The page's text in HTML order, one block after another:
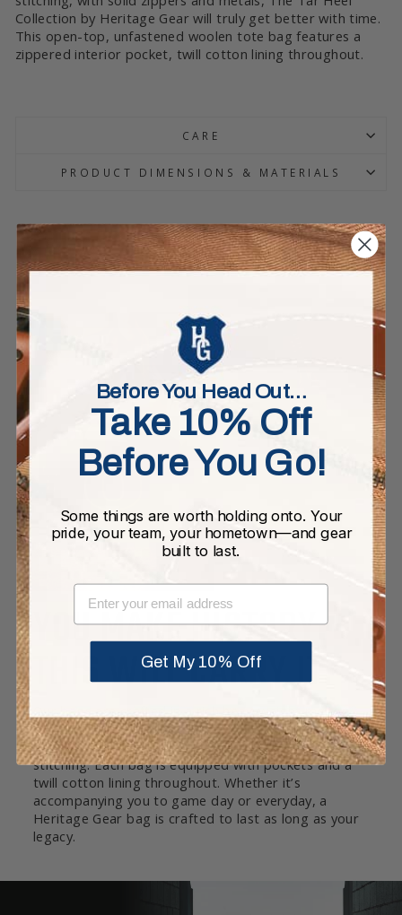
Collection by Heritage Gear will truly get better with time.
This open-top, unfastened woolen tote bag features a
zippered interior pocket, twill cotton lining throughout.
CARE
PRODUCT DIMENSIONS & MATERIALS
YOU MAKE HISTORY.
THIS WILL CARRY IT.
wool. The full grain leather base and rolled leather
handles are joined with high quality double-lock
stitching. Each bag is equipped with pockets and a
twill cotton lining throughout. Whether it’s
accompanying you to game day or everyday, a
Heritage Gear bag is crafted to last as long as your
legacy.
Before You Head Out…
Take 10% Off
Before You Go!
Some things are worth holding onto. Your
pride, your team, your hometown—and gear
built to last.
EMAIL
Get My 10% Off